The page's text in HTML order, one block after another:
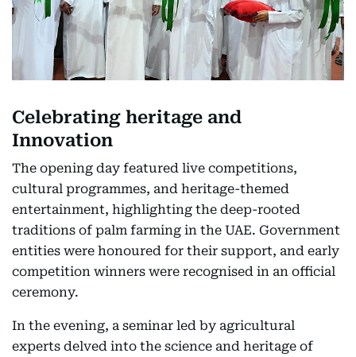
Celebrating heritage and
Innovation
The opening day featured live competitions,
cultural programmes, and heritage-themed
entertainment, highlighting the deep-rooted
traditions of palm farming in the UAE. Government
entities were honoured for their support, and early
competition winners were recognised in an official
ceremony.
In the evening, a seminar led by agricultural
experts delved into the science and heritage of